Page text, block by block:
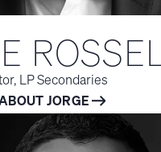
LP Secondaries
JORGE